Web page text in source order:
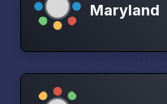
Maryland